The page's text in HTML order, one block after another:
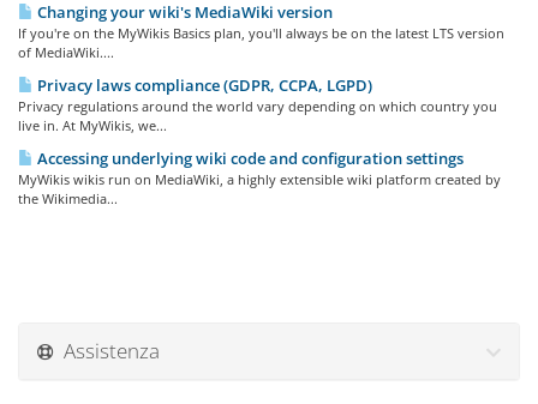
Changing your wiki's MediaWiki version
If you're on the MyWikis Basics plan, you'll always be on the latest LTS version
of MediaWiki....
Privacy laws compliance (GDPR, CCPA, LGPD)
Privacy regulations around the world vary depending on which country you
live in. At MyWikis, we...
Accessing underlying wiki code and configuration settings
MyWikis wikis run on MediaWiki, a highly extensible wiki platform created by
the Wikimedia...
Assistenza